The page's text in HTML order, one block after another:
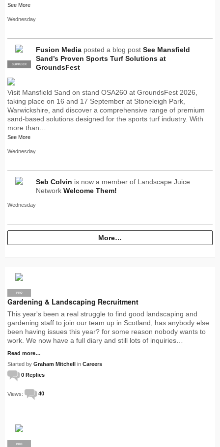
See More
Wednesday
PRO
SUPPLIER
Fusion Media posted a blog post See Mansfield
Sand’s Proven Sports Turf Solutions at
GroundsFest
Visit Mansfield Sand on stand OSA260 at GroundsFest 2026,
taking place on 16 and 17 September at Stoneleigh Park,
Warwickshire, and discover a comprehensive range of premium
sand-based solutions designed for the sports turf industry. With
more than…
See More
Wednesday
Seb Colvin is now a member of Landscape Juice
Network Welcome Them!
Wednesday
More…
PRO
Gardening & Landscaping Recruitment
This year's been a real struggle to find good landscaping and
gardening staff to join our team up in Scotland, has anybody else
been having issues this year? for some reason nobody wants to
work. We now have a full diary and still lots of inquiries…
Read more…
Started by Graham Mitchell in Careers
0 Replies
Views: 40
PRO